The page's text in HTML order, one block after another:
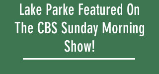
Lake Parke Featured On
The CBS Sunday Morning
Show!